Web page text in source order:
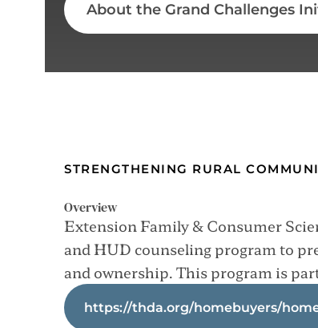
About the Grand Challenges
CHALLENGE TYPE:
STRENGTHENING RURAL
Overview
Extension Family & Consumer
and HUD counseling program to
and ownership. This program is
https://thda.org/homebuyers/